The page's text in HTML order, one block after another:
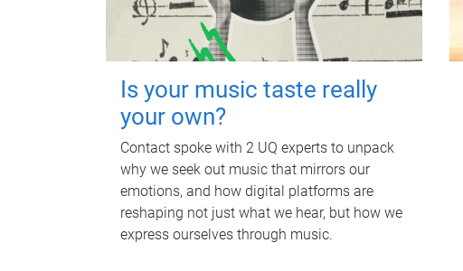
Is your music taste really
your own?
Contact spoke with 2 UQ experts to unpack
why we seek out music that mirrors our
emotions, and how digital platforms are
reshaping not just what we hear, but how we
express ourselves through music.